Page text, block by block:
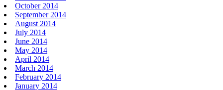
October 2014
September 2014
August 2014
July 2014
June 2014
May 2014
April 2014
March 2014
February 2014
January 2014